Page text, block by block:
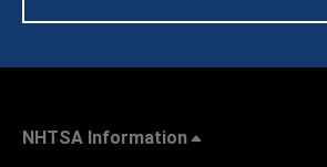
NHTSA Information